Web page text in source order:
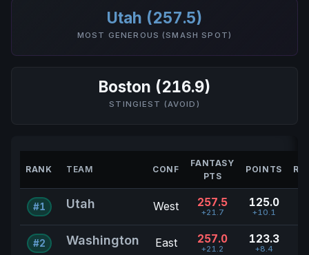
Utah (257.5)
MOST GENEROUS (SMASH SPOT)
Boston (216.9)
STINGIEST (AVOID)
RANK TEAM CONF
FANTASY
PTS
POINTS
#1 Utah West 257.5
+21.7
125.0
+10.1
#2 Washington East 257.0
+21.2
123.3
+8.4